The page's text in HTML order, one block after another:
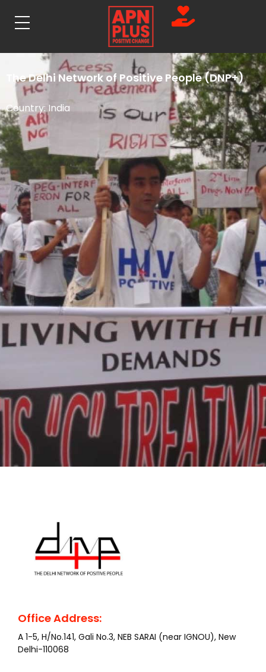
The Delhi Network of Positive People (DNP+)
Country: India
Office Address:
A 1-5, H/No.141, Gali No.3, NEB SARAI (near IGNOU), New
Delhi-110068